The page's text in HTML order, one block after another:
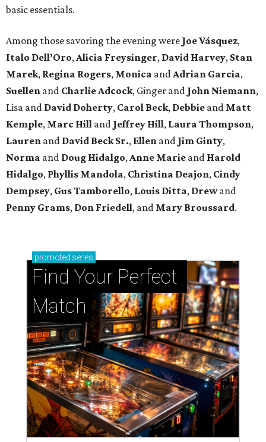
basic essentials.
Among those savoring the evening were Joe Vásquez,
Italo Dell’Oro,Alicia Freysinger, David Harvey, Stan
Marek, Regina Rogers, Monica andAdrian Garcia,
Suellen and Charlie Adcock, Ginger and John Niemann,
Lisa and David Doherty, Carol Beck, Debbie and Matt
Kemple, Marc Hill and Jeffrey Hill, Laura Thompson,
Lauren and David Beck Sr., Ellen and Jim Ginty,
Norma and Doug Hidalgo,Anne Marie and Harold
Hidalgo, Phyllis Mandola, Christina Deajon, Cindy
Dempsey, Gus Tamborello, Louis Ditta, Drewand
Penny Grams, Don Friedell, and Mary Broussard.
promoted series
Find Your Perfect
Match